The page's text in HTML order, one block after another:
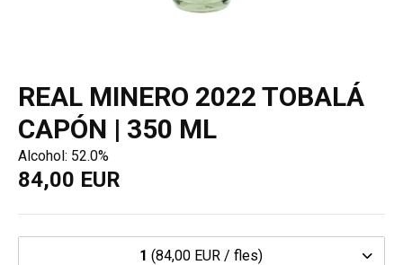
REAL MINERO 2022 TOBALÁ
CAPÓN | 350 ML
Alcohol: 52.0%
84,00 EUR
1 (84,00 EUR / fles)